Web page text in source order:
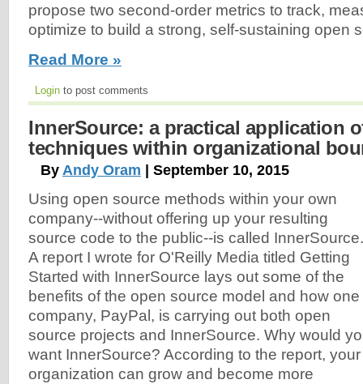
propose two second-order metrics to track,
optimize to build a strong, self-sustaining open
Read More »
Login to post comments
InnerSource: a practical application
techniques within organizational
By Andy Oram | September 10, 2015
Using open source methods within your own
company--without offering up your resulting
source code to the public--is called InnerSource.
A report I wrote for O'Reilly Media titled Getting
Started with InnerSource lays out some of the
benefits of the open source model and how one
company, PayPal, is carrying out both open
source projects and InnerSource. Why would
want InnerSource? According to the report, your
organization can grow and become more